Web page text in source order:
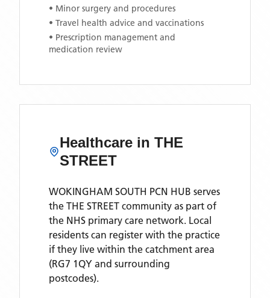
• Minor surgery and procedures
• Travel health advice and vaccinations
• Prescription management and
medication review
Healthcare in THE
STREET
WOKINGHAM SOUTH PCN HUB serves
the THE STREET community as part of
the NHS primary care network. Local
residents can register with the practice
if they live within the catchment area
(RG7 1QY and surrounding
postcodes).